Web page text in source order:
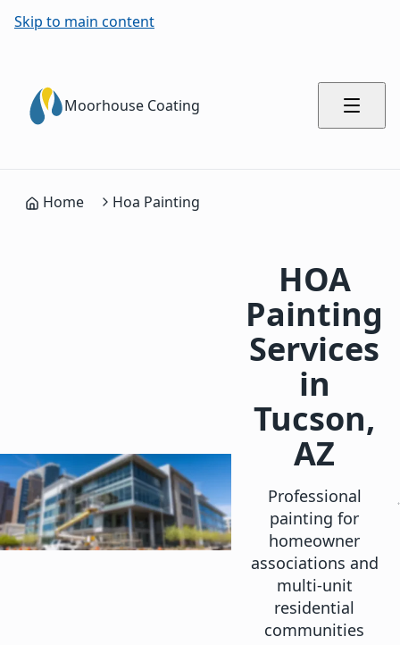
Skip to main content
Moorhouse Coating
Home Hoa Painting
HOA
Painting
Services
in
Tucson,
AZ
Professional
painting for
homeowner
associations and
multi-unit
residential
communities